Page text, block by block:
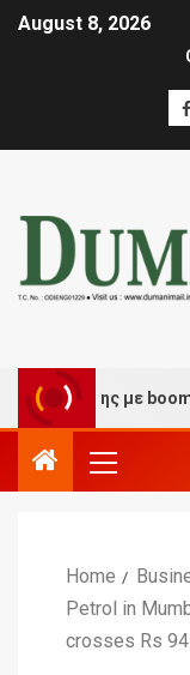
August 8, 2026
με
Home
Petrol in
crosses Rs 94